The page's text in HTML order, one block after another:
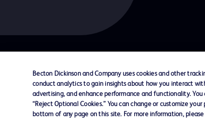
联系我们 Cookie 政策 隐私政策 使用条
© 2026 BD. All rights reserved. BD and
are trademarks of Becton, Dickinson and
Becton Dickinson and Company uses cookies and other
conduct analytics to gain insights about how you interact
advertising, and enhance performance and functionality.
“Reject Optional Cookies.” You can change or customize
bottom of any page on this site. For more information,